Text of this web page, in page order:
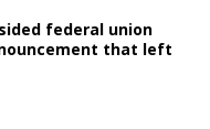
federal union
that left